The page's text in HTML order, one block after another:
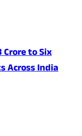
to Six
Across India